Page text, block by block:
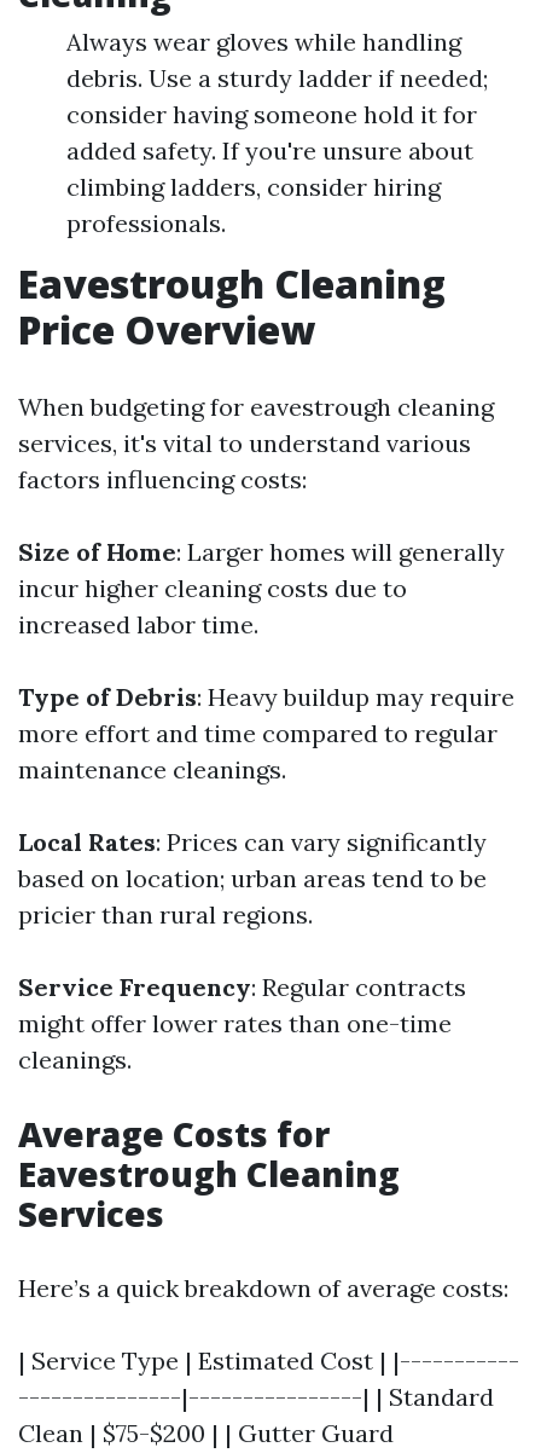
Always wear gloves while handling
debris. Use a sturdy ladder if needed;
consider having someone hold it for
added safety. If you're unsure about
climbing ladders, consider hiring
professionals.
Eavestrough Cleaning
Price Overview
When budgeting for eavestrough cleaning
services, it's vital to understand various
factors influencing costs:
Size of Home: Larger homes will generally
incur higher cleaning costs due to
increased labor time.
Type of Debris: Heavy buildup may require
more effort and time compared to regular
maintenance cleanings.
Local Rates: Prices can vary significantly
based on location; urban areas tend to be
pricier than rural regions.
Service Frequency: Regular contracts
might offer lower rates than one-time
cleanings.
Average Costs for
Eavestrough Cleaning
Services
Here’s a quick breakdown of average costs:
| Service Type | Estimated Cost | |-----------
---------------|----------------| | Standard
Clean | $75-$200 | | Gutter Guard